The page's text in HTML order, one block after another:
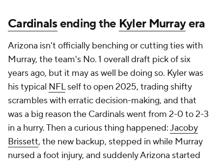
Cardinalsending the Kyler Murrayera
Arizona isn't officially benching or cutting ties with
Murray, the team's No. 1 overall draft pick of six
years ago, but it may as well be doing so. Kyler was
his typical NFLself to open 2025, trading shifty
scrambles with erratic decision-making, and that
was a big reason the Cardinals went from 2-0 to 2-3
in a hurry. Then a curious thing happened:Jacoby
Brissett, the new backup, stepped in while Murray
nursed a foot injury, and suddenly Arizona started